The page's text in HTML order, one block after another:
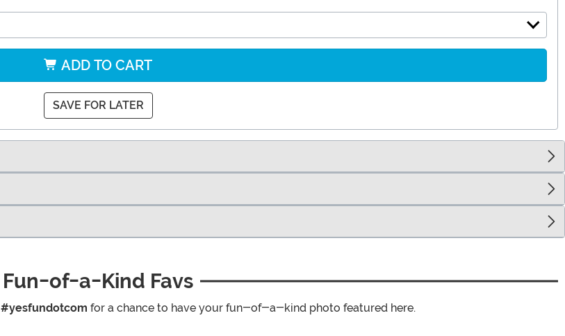
ADD TO CART
SAVE FOR LATER
Fun-of-a-Kind Favs
#yesfundotcom for a chance to have your fun-of-a-kind photo featured here.